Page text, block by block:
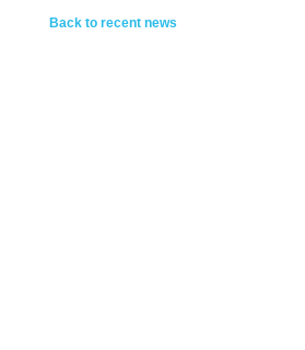
Back to recent news